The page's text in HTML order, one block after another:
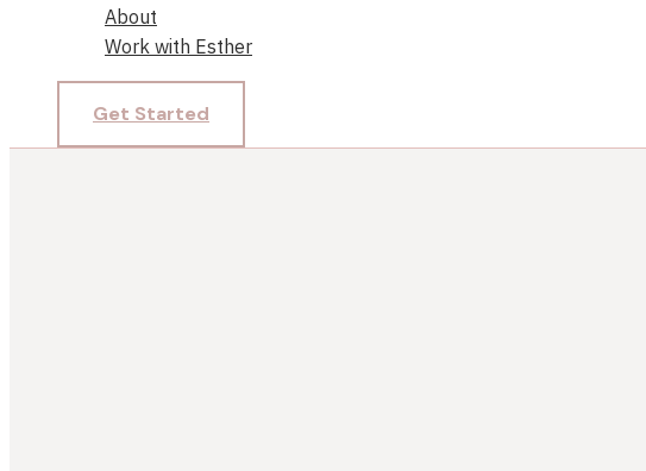
About
Work with Esther
Get Started